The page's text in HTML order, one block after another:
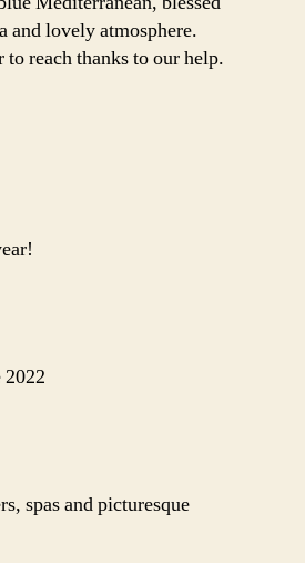
and lovely atmosphere.
reach thanks to our help.
spas and picturesque